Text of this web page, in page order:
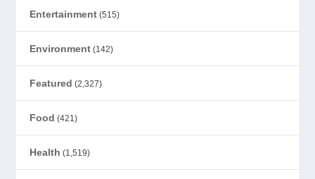
Entertainment (515)
Environment (142)
Featured (2,327)
Food (421)
Health (1,519)